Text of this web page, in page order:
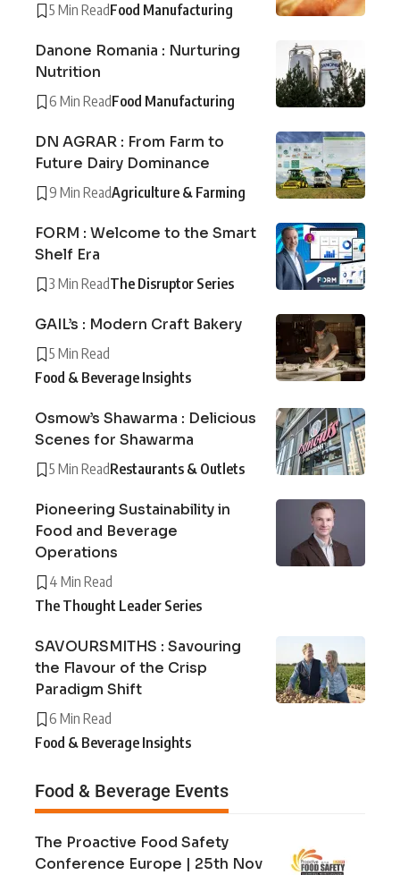
5 Min ReadFood Manufacturing
Danone Romania : Nurturing
Nutrition
6 Min ReadFood Manufacturing
DN AGRAR : From Farm to
Future Dairy Dominance
9 Min ReadAgriculture & Farming
FORM : Welcome to the Smart
Shelf Era
3 Min ReadThe Disruptor Series
GAIL’s : Modern Craft Bakery
5 Min Read
Food & Beverage Insights
Osmow’s Shawarma : Delicious
Scenes for Shawarma
5 Min ReadRestaurants & Outlets
Pioneering Sustainability in
Food and Beverage
Operations
4 Min Read
The Thought Leader Series
SAVOURSMITHS : Savouring
the Flavour of the Crisp
Paradigm Shift
6 Min Read
Food & Beverage Insights
Food & Beverage Events
The Proactive Food Safety
Conference Europe | 25th Nov